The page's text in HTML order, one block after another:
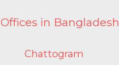
in Bangladesh
Chattogram